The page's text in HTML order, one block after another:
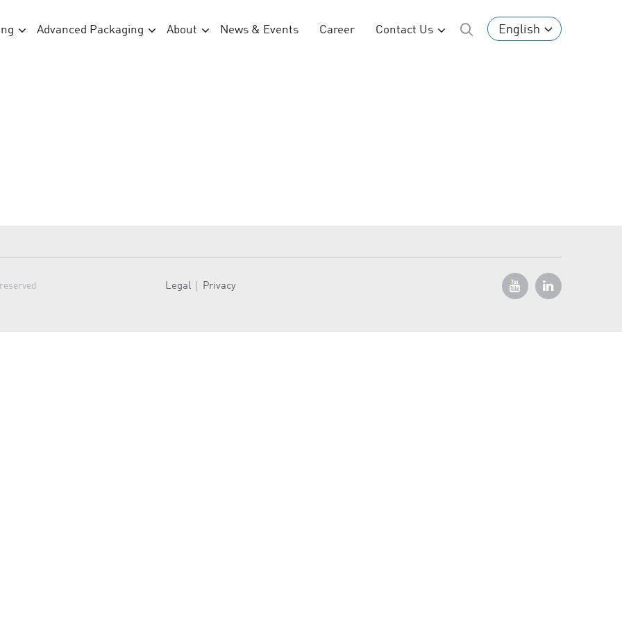
Advanced Packaging About News & Events Career Contact Us English
Legal Privacy